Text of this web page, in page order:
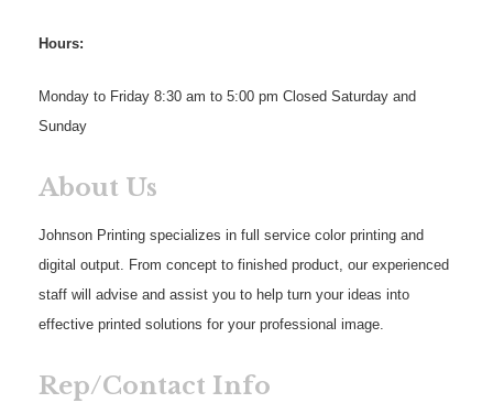
Hours:
Monday to Friday 8:30 am to 5:00 pm Closed Saturday and
Sunday
About Us
Johnson Printing specializes in full service color printing and
digital output. From concept to finished product, our experienced
staff will advise and assist you to help turn your ideas into
effective printed solutions for your professional image.
Rep/Contact Info